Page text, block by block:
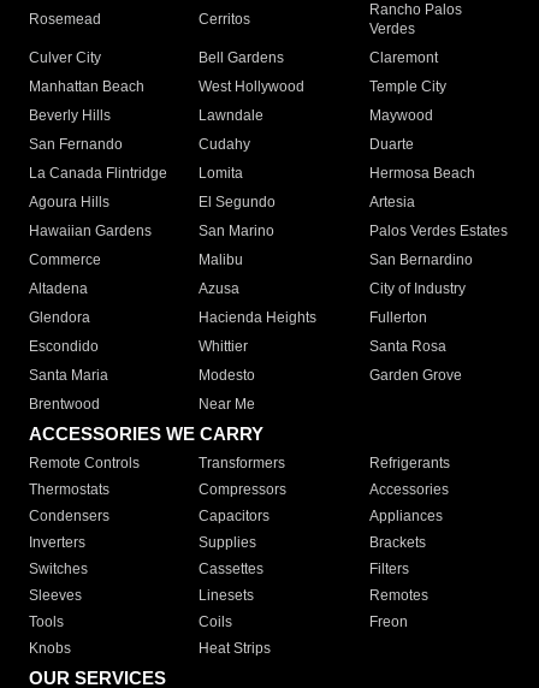
Rosemead Cerritos
Rancho Palos
Verdes
Culver City
Bell Gardens
Claremont
Manhattan Beach
West Hollywood
Temple City
Beverly Hills
Lawndale
Maywood
San Fernando
Cudahy
Duarte
La Canada Flintridge
Lomita
Hermosa Beach
Agoura Hills
El Segundo
Artesia
Hawaiian Gardens
San Marino
Palos Verdes Estates
Commerce
Malibu
San Bernardino
Altadena
Azusa
City of Industry
Glendora
Hacienda Heights
Fullerton
Escondido
Whittier
Santa Rosa
Santa Maria
Modesto
Garden Grove
Brentwood
Near Me
ACCESSORIES WE CARRY
Remote Controls Transformers
Refrigerants
Thermostats
Compressors
Accessories
Condensers
Capacitors
Appliances
Inverters
Supplies
Brackets
Switches
Cassettes
Filters
Sleeves
Linesets
Remotes
Tools
Coils
Freon
Knobs
Heat Strips
OUR SERVICES